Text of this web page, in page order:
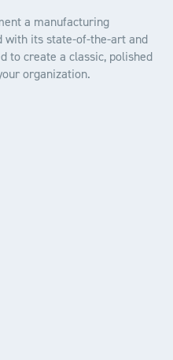
a manufacturing
with its state-of-the-art and
to create a classic, polished
organization.